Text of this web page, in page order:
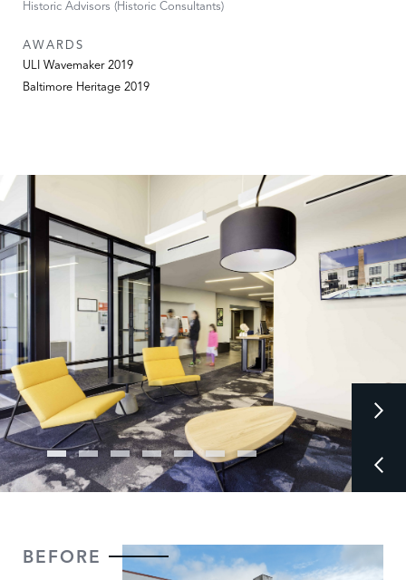
Historic Advisors (Historic Consultants)
AWARDS
ULI Wavemaker 2019
Baltimore Heritage 2019
BEFORE